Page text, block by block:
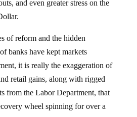
and even greater stress on the
of reform and the hidden
banks have kept markets
it is really the exaggeration of
retail gains, along with rigged
from the Labor Department, that
wheel spinning for over a